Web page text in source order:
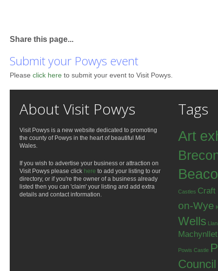
Share this page...
Submit your Powys event
Please click here to submit your event to Visit Powys.
About Visit Powys
Visit Powys is a new website dedicated to promoting
the county of Powys in the heart of beautiful Mid
Wales.
If you wish to advertise your business or attraction on
Visit Powys please click here to add your listing to our
directory, or if you're the owner of a business already
listed then you can 'claim' your listing and add extra
details and contact information.
Tags
Art
Castles Craft
on-Wye
Wells
Powis Castle
Council